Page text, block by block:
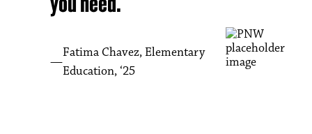
Fatima Chavez, Elementary
Education, ‘25